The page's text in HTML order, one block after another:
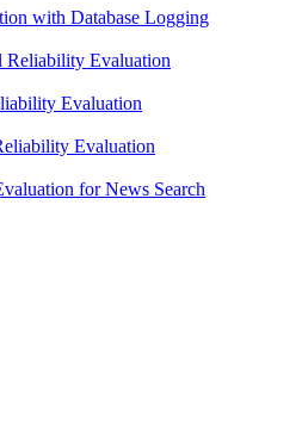
with Database Logging
Evaluation
Evaluation
Evaluation
for News Search